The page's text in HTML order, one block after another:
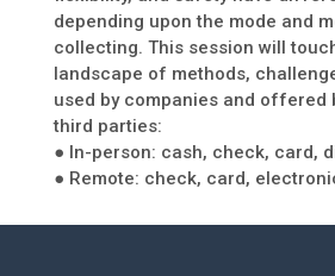
depending upon the mode and
collecting. This session will
landscape of methods,
used by companies and offered
third parties:
● In-person: cash, check, card,
● Remote: check, card,